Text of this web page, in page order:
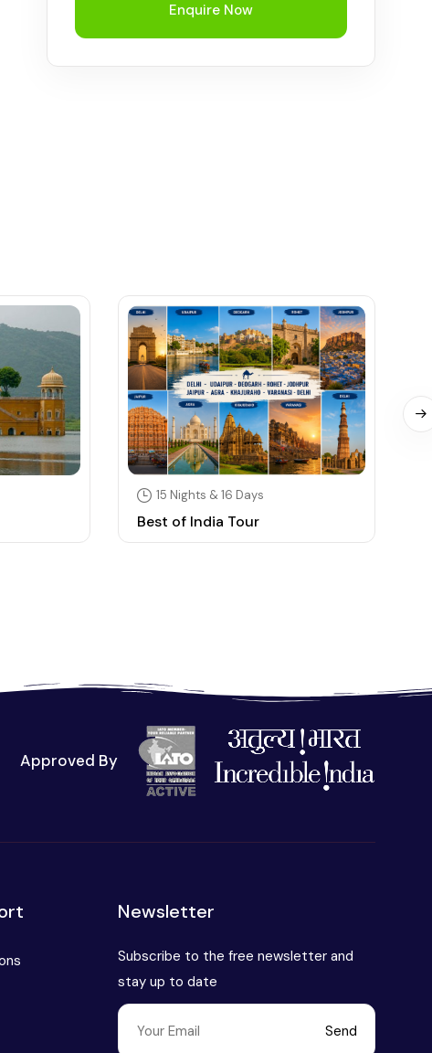
Enquire Now
15 Nights & 16 Days
Best of India Tour
Approved By
Newsletter
Subscribe to the free newsletter and
stay up to date
Send